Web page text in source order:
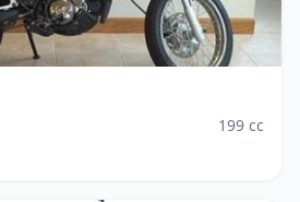
199 cc